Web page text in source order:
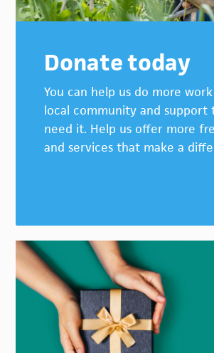
Donate today
You can help us do more
local community and support
need it. Help us offer more
and services that make a